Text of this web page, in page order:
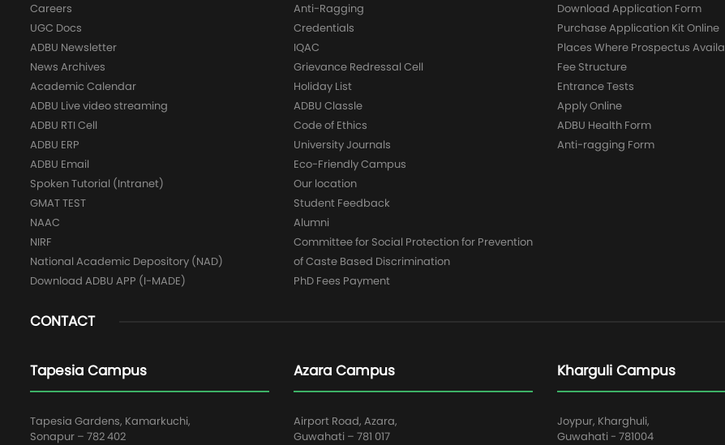
Careers
UGC Docs
ADBU Newsletter
News Archives
Academic Calendar
ADBU Live video streaming
ADBU RTI Cell
ADBU ERP
ADBU Email
Spoken Tutorial (Intranet)
GMAT TEST
NAAC
NIRF
National Academic Depository (NAD)
Download ADBU APP (I-MADE)
Anti-Ragging
Credentials
IQAC
Grievance Redressal Cell
Holiday List
ADBU Classle
Code of Ethics
University Journals
Eco-Friendly Campus
Our location
Student Feedback
Alumni
Committee for Social Protection for Prevention
of Caste Based Discrimination
PhD Fees Payment
Download Application Form
Purchase Application Kit Online
Places Where Prospectus
Fee Structure
Entrance Tests
Apply Online
ADBU Health Form
Anti-ragging Form
CONTACT
Tapesia Campus
Tapesia Gardens, Kamarkuchi,
Sonapur – 782 402
Azara Campus
Airport Road, Azara,
Guwahati – 781 017
Kharguli Campus
Joypur, Kharghuli,
Guwahati - 781004